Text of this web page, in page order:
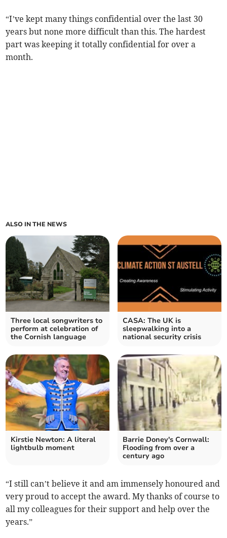
“I’ve kept many things confidential over the last 30
years but none more difficult than this. The hardest
part was keeping it totally confidential for over a
month.
ALSO IN THE NEWS
Three local songwriters to
perform at celebration of
the Cornish language
CASA: The UK is
sleepwalking into a
national security crisis
Kirstie Newton: A literal
lightbulb moment
Barrie Doney's Cornwall:
Flooding from over a
century ago
“I still can’t believe it and am immensely honoured and
very proud to accept the award. My thanks of course to
all my colleagues for their support and help over the
years.”